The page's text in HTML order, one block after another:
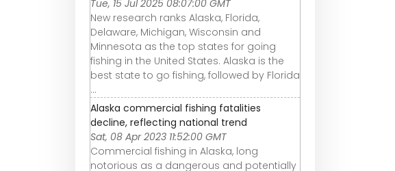
Tue, 15 Jul 2025 08:07:00 GMT
New research ranks Alaska, Florida,
Delaware, Michigan, Wisconsin and
Minnesota as the top states for going
fishing in the United States. Alaska is the
best state to go fishing, followed by Florida
...
Alaska commercial fishing fatalities
decline, reflecting national trend
Sat, 08 Apr 2023 11:52:00 GMT
Commercial fishing in Alaska, long
notorious as a dangerous and potentially